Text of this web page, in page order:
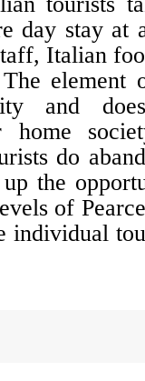
day stay at
Italian
element
and
home
do
the
of
individual